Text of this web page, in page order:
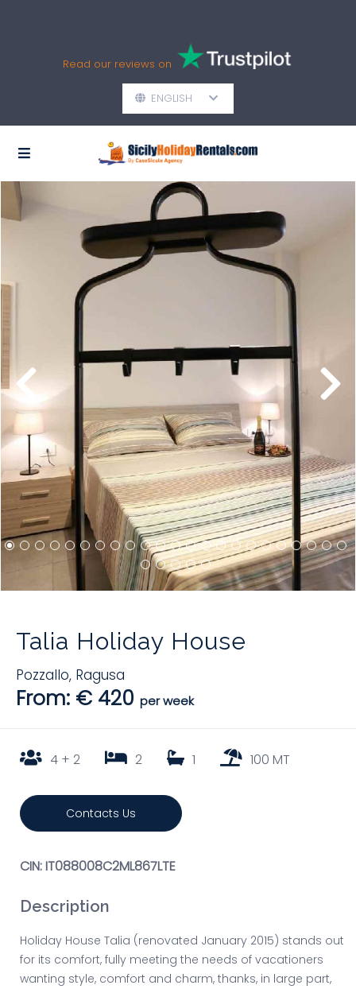
Read our reviews on
ENGLISH
Talia Holiday House
Pozzallo, Ragusa
From: € 420 per week
4 + 2 2 1 100 MT
Contacts Us
CIN: IT088008C2ML867LTE
Description
Holiday House Talia (renovated January 2015) stands out
for its comfort, fully meeting the needs of vacationers
wanting style, comfort and charm, thanks, in large part,